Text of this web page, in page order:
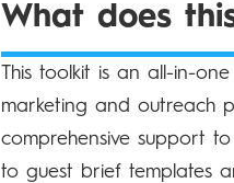
What does
This toolkit is an all-in-
marketing and outreach
comprehensive support
to guest brief templates